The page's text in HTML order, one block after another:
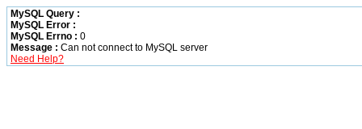
MySQL Query :
MySQL Error :
MySQL Errno : 0
Message : Can not connect to MySQL server
Need Help?